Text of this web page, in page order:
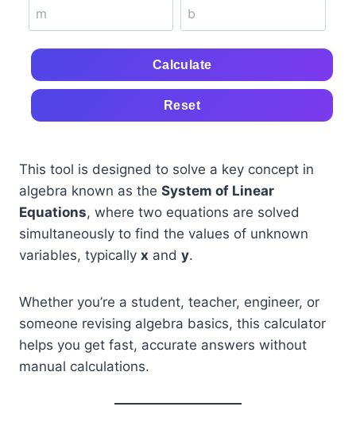
Calculate
Reset
This tool is designed to solve a key concept in
algebra known as the System of Linear
Equations, where two equations are solved
simultaneously to find the values of unknown
variables, typically x and y.
Whether you’re a student, teacher, engineer, or
someone revising algebra basics, this calculator
helps you get fast, accurate answers without
manual calculations.